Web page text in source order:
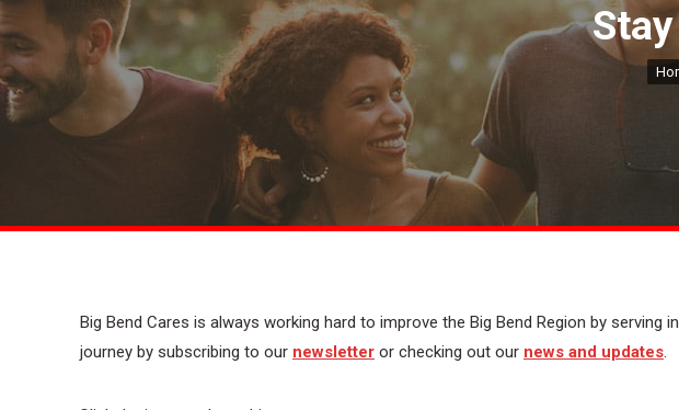
You
Big Bend Cares is always working hard to improve the Big Bend Region by serving
journey by subscribing to our newsletter or checking out our news and updates.